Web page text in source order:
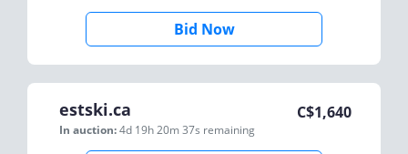
Bid Now
estski.ca
In auction:4d 19h 20m 37s remaining
C$1,640